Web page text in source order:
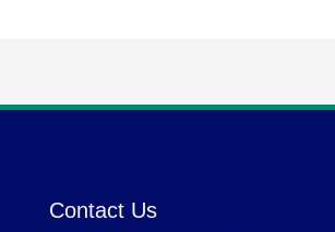
Contact Us